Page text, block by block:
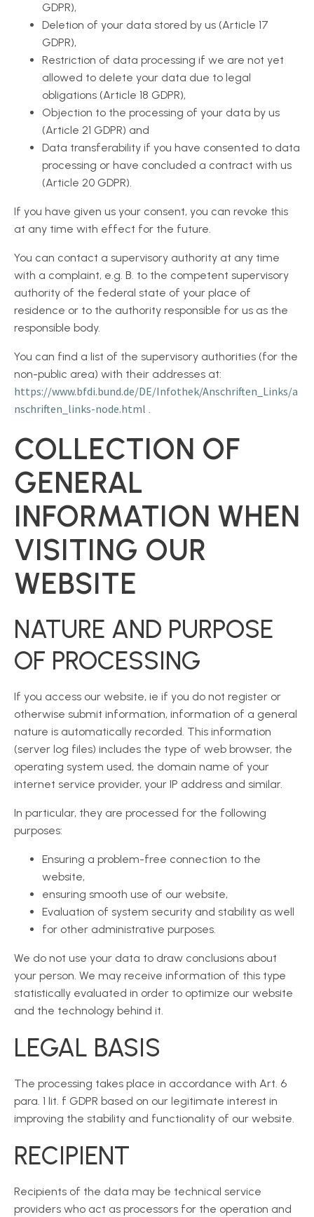
GDPR),
Deletion of your data stored by us (Article 17
GDPR),
Restriction of data processing if we are not yet
allowed to delete your data due to legal
obligations (Article 18 GDPR),
Objection to the processing of your data by us
(Article 21 GDPR) and
Data transferability if you have consented to data
processing or have concluded a contract with us
(Article 20 GDPR).
If you have given us your consent, you can revoke this
at any time with effect for the future.
You can contact a supervisory authority at any time
with a complaint, e.g. B. to the competent supervisory
authority of the federal state of your place of
residence or to the authority responsible for us as the
responsible body.
You can find a list of the supervisory authorities (for the
non-public area) with their addresses at:
https://www.bfdi.bund.de/DE/Infothek/Anschriften_Links/a
nschriften_links-node.html .
COLLECTION OF
GENERAL
INFORMATION WHEN
VISITING OUR
WEBSITE
NATURE AND PURPOSE
OF PROCESSING
If you access our website, ie if you do not register or
otherwise submit information, information of a general
nature is automatically recorded. This information
(server log files) includes the type of web browser, the
operating system used, the domain name of your
internet service provider, your IP address and similar.
In particular, they are processed for the following
purposes:
Ensuring a problem-free connection to the
website,
ensuring smooth use of our website,
Evaluation of system security and stability as well
for other administrative purposes.
We do not use your data to draw conclusions about
your person. We may receive information of this type
statistically evaluated in order to optimize our website
and the technology behind it.
LEGAL BASIS
The processing takes place in accordance with Art. 6
para. 1 lit. f GDPR based on our legitimate interest in
improving the stability and functionality of our website.
RECIPIENT
Recipients of the data may be technical service
providers who act as processors for the operation and